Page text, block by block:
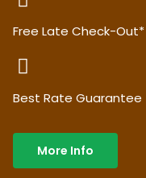
Free Late Check-Out*
Best Rate Guarantee
More Info